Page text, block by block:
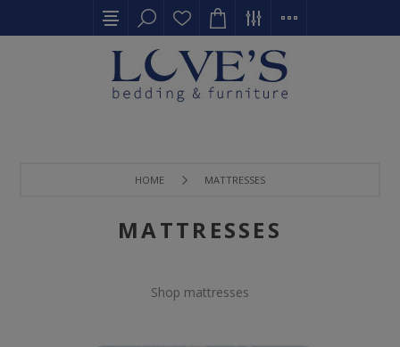
HOME MATTRESSES
MATTRESSES
Shop mattresses